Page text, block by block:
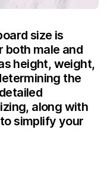
size is
both male and
height, weight,
the
along with
simplify your